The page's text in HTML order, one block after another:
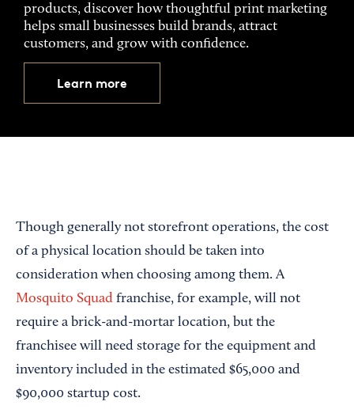
products, discover how thoughtful print marketing
helps small businesses build brands, attract
customers, and grow with confidence.
Learn more
Though generally not storefront operations, the cost
of a physical location should be taken into
consideration when choosing among them. A
Mosquito Squad franchise, for example, will not
require a brick-and-mortar location, but the
franchisee will need storage for the equipment and
inventory included in the estimated $65,000 and
$90,000 startup cost.